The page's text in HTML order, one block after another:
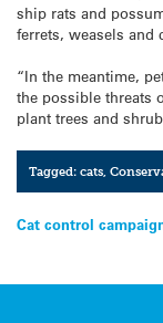
ship rats and
ferrets, weasels
“In the meantime,
the possible threats
plant trees and
Tagged:cats ,
Post
Cat control